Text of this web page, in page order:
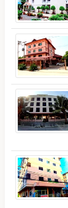
Phone
Parking
Bicycle Parking
Lift
Fitness
Cable TV
Security
Security